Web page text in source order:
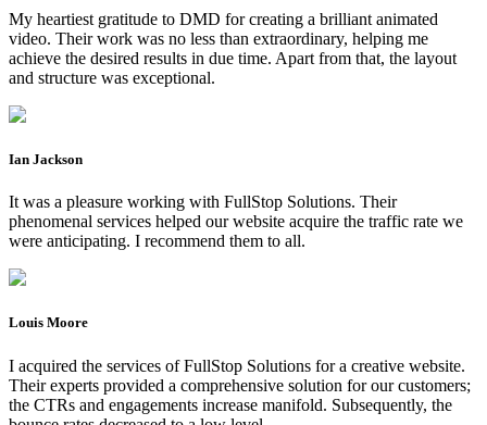
My heartiest gratitude to DMD for creating a brilliant animated
video. Their work was no less than extraordinary, helping me
achieve the desired results in due time. Apart from that, the layout
and structure was exceptional.
Ian Jackson
It was a pleasure working with FullStop Solutions. Their
phenomenal services helped our website acquire the traffic rate we
were anticipating. I recommend them to all.
Louis Moore
I acquired the services of FullStop Solutions for a creative website.
Their experts provided a comprehensive solution for our customers;
the CTRs and engagements increase manifold. Subsequently, the